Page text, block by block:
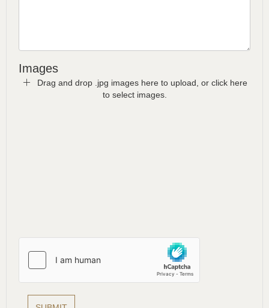
Images
Drag and drop .jpg images here to upload, or click here
to select images.